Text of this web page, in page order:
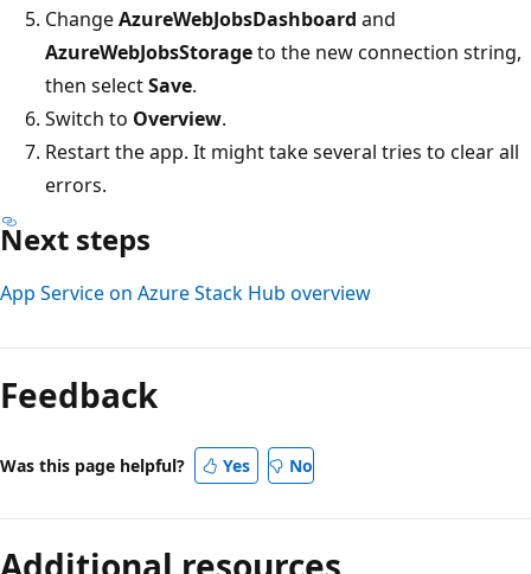
ChangeAzureWebJobsDashboard and
AzureWebJobsStorageto the new connection string,
then selectSave.
Switch to Overview.
Restart the app. It might take several tries to clear all
errors.
Next steps
App Service on Azure Stack Hub overview
Feedback
Was this page helpful? Yes No